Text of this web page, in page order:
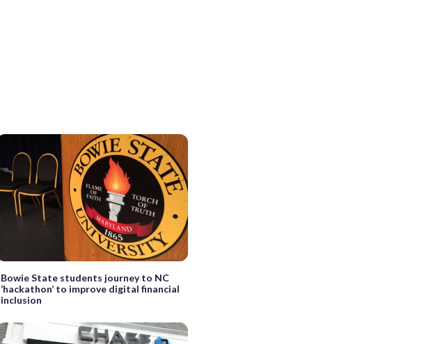
Bowie State students journey to NC
‘hackathon’ to improve digital financial
inclusion